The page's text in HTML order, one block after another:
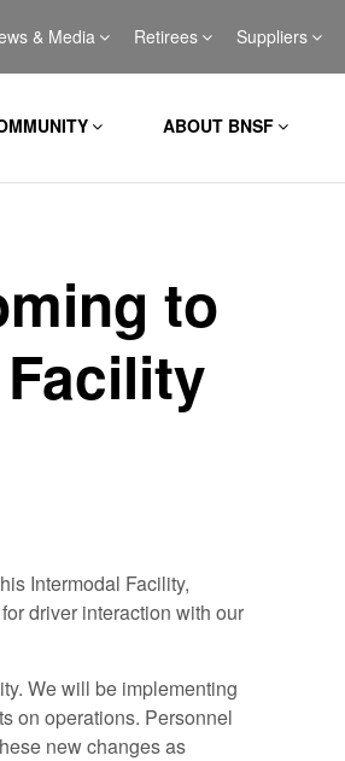
& Media Retirees Suppliers
ABOUT BNSF
to
Intermodal Facility,
driver interaction with our
We will be implementing
on operations. Personnel
new changes as